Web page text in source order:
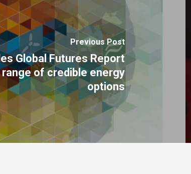
Previous Post
Global Futures Report
of credible energy
options